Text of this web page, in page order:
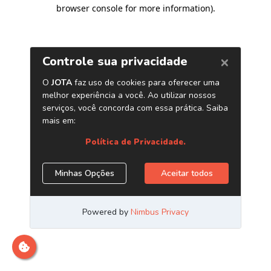
browser console for more information).